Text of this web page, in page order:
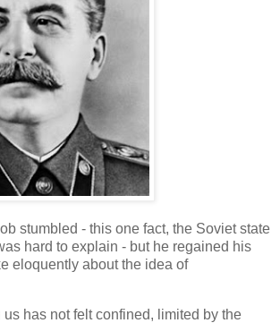
stumbled - this one fact, the Soviet state
hard to explain - but he regained his
eloquently about the idea of
us has not felt confined, limited by the